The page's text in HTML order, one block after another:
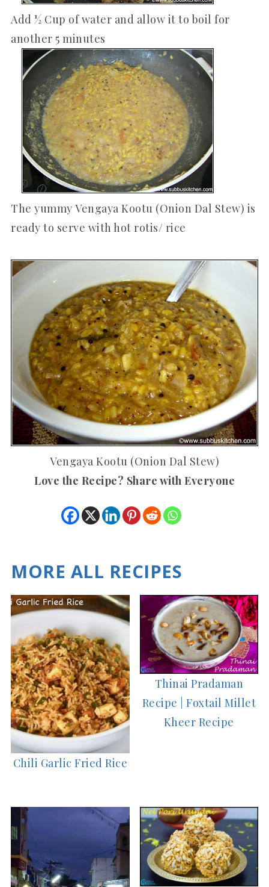
Add ½ Cup of water and allow it to boil for
another 5 minutes
The yummy Vengaya Kootu (Onion Dal Stew) is
ready to serve with hot rotis/ rice
Vengaya Kootu (Onion Dal Stew)
Love the Recipe? Share with Everyone
MORE ALL RECIPES
Chili Garlic Fried Rice
Thinai Pradaman
Recipe | Foxtail Millet
Kheer Recipe